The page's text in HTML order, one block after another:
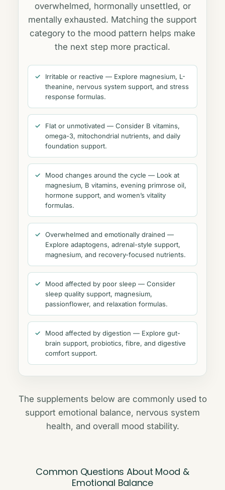
overwhelmed, hormonally unsettled, or
mentally exhausted. Matching the support
category to the mood pattern helps make
the next step more practical.
Irritable or reactive — Explore magnesium, L-
theanine, nervous system support, and stress
response formulas.
Flat or unmotivated — Consider B vitamins,
omega-3, mitochondrial nutrients, and daily
foundation support.
Mood changes around the cycle — Look at
magnesium, B vitamins, evening primrose oil,
hormone support, and women’s vitality
formulas.
Overwhelmed and emotionally drained —
Explore adaptogens, adrenal-style support,
magnesium, and recovery-focused nutrients.
Mood affected by poor sleep — Consider
sleep quality support, magnesium,
passionflower, and relaxation formulas.
Mood affected by digestion — Explore gut-
brain support, probiotics, fibre, and digestive
comfort support.
The supplements below are commonly used to
support emotional balance, nervous system
health, and overall mood stability.
Common Questions About Mood &
Emotional Balance